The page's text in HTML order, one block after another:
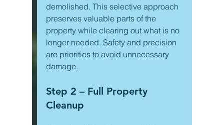
demolished. This selective approach
preserves valuable parts of the
property while clearing out what is no
longer needed. Safety and precision
are priorities to avoid unnecessary
damage.
Step 2 – Full Property
Cleanup